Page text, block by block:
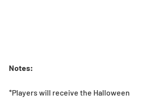
Notes:
*Players will receive the Halloween